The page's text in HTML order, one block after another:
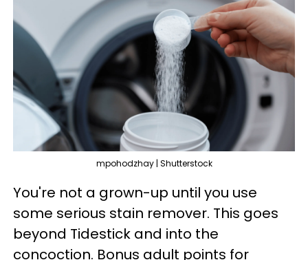
mpohodzhay | Shutterstock
You're not a grown-up until you use
some serious stain remover. This goes
beyond Tidestick and into the
concoction. Bonus adult points for